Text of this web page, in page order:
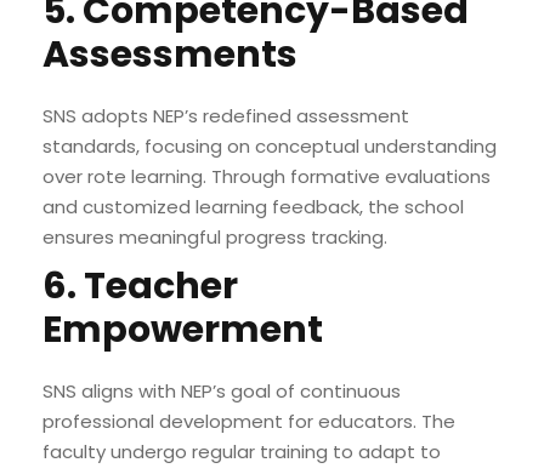
5. Competency-Based
Assessments
SNS adopts NEP’s redefined assessment
standards, focusing on conceptual understanding
over rote learning. Through formative evaluations
and customized learning feedback, the school
ensures meaningful progress tracking.
6. Teacher
Empowerment
SNS aligns with NEP’s goal of continuous
professional development for educators. The
faculty undergo regular training to adapt to